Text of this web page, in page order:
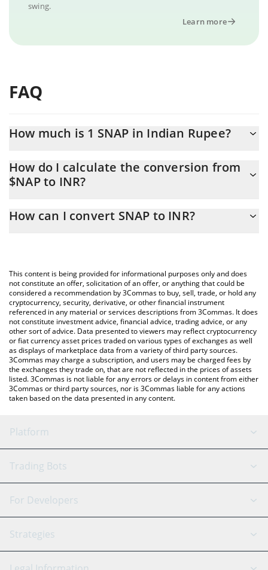
swing.
Learn more
FAQ
How much is 1 SNAP in Indian Rupee?
At this moment, 1 SNAP equals 0.00014478 INR
How do I calculate the conversion from
$NAP to INR?
conversion price of $NAP to INR by simply entering the amount
You can also use our SNAP price table above to check the latest
SNAP price in major fiat and crypto currencies.
How can I convert SNAP to INR?
This content is being provided for informational purposes only and does
not constitute an offer, solicitation of an offer, or anything that could be
considered a recommendation by 3Commas to buy, sell, trade, or hold any
cryptocurrency, security, derivative, or other financial instrument
referenced in any material or services descriptions from 3Commas. It does
not constitute investment advice, financial advice, trading advice, or any
other sort of advice. Data presented to viewers may reflect cryptocurrency
or fiat currency asset prices traded on various types of exchanges as well
as displays of marketplace data from a variety of third party sources.
3Commas may charge a subscription, and users may be charged fees by
the exchanges they trade on, that are not reflected in the prices of assets
listed. 3Commas is not liable for any errors or delays in content from either
3Commas or third party sources, nor is 3Commas liable for any actions
taken based on the data presented in any content.
Platform
GRID Bot
Signal Bot
SmartTrade
AI Assistant
Trading Bots
Binance
Bitfinex
Tether
For Developers
API Reference
Strategies